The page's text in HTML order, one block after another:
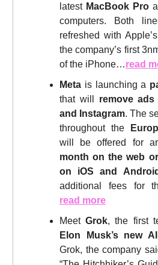
latest MacBook Pro
computers. Both
refreshed with
the company’s first
of the iPhone…read
Meta is launching a
that will remove
and Instagram. The
throughout the
will be offered for
month on the web
on iOS and Android
additional fees for
read more
MeetGrok, the first
Elon Musk’s new
Grok, the company